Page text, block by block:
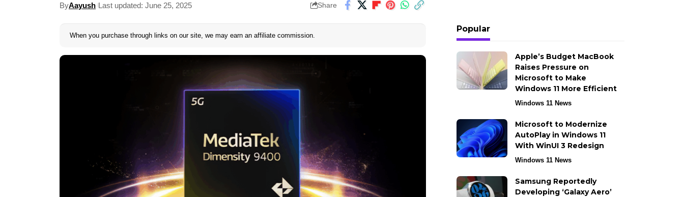
ByAayush Last updated: June 25, 2025 Share
When you purchase through links on our site, we may earn an affiliate commission.
Popular
Apple’s Budget MacBook
Raises Pressure on
Microsoft to Make
Windows 11 More Efficient
Windows 11 News
Microsoft to Modernize
AutoPlay in Windows 11
With WinUI 3 Redesign
Windows 11 News
Samsung Reportedly
Developing ‘Galaxy Aero’